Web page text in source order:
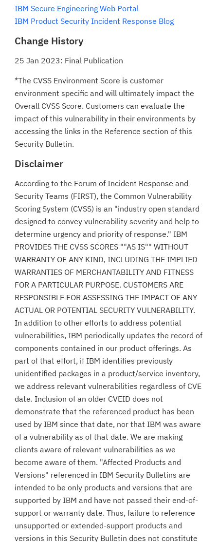
IBM Secure Engineering Web Portal
IBM Product Security Incident Response Blog
Change History
25 Jan 2023: Final Publication
*The CVSS Environment Score is customer
environment specific and will ultimately impact the
Overall CVSS Score. Customers can evaluate the
impact of this vulnerability in their environments by
accessing the links in the Reference section of this
Security Bulletin.
Disclaimer
According to the Forum of Incident Response and
Security Teams (FIRST), the Common Vulnerability
Scoring System (CVSS) is an "industry open standard
designed to convey vulnerability severity and help to
determine urgency and priority of response." IBM
PROVIDES THE CVSS SCORES ""AS IS"" WITHOUT
WARRANTY OF ANY KIND, INCLUDING THE IMPLIED
WARRANTIES OF MERCHANTABILITY AND FITNESS
FOR A PARTICULAR PURPOSE. CUSTOMERS ARE
RESPONSIBLE FOR ASSESSING THE IMPACT OF ANY
ACTUAL OR POTENTIAL SECURITY VULNERABILITY.
In addition to other efforts to address potential
vulnerabilities, IBM periodically updates the record of
components contained in our product offerings. As
part of that effort, if IBM identifies previously
unidentified packages in a product/service inventory,
we address relevant vulnerabilities regardless of CVE
date. Inclusion of an older CVEID does not
demonstrate that the referenced product has been
used by IBM since that date, nor that IBM was aware
of a vulnerability as of that date. We are making
clients aware of relevant vulnerabilities as we
become aware of them. "Affected Products and
Versions" referenced in IBM Security Bulletins are
intended to be only products and versions that are
supported by IBM and have not passed their end-of-
support or warranty date. Thus, failure to reference
unsupported or extended-support products and
versions in this Security Bulletin does not constitute